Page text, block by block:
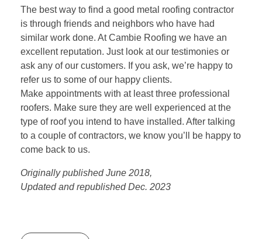
The best way to find a good metal roofing contractor
is through friends and neighbors who have had
similar work done. AtCambie Roofing we have an
excellent reputation. Just look at our testimonies or
ask any of our customers. If you ask, we’re happy to
refer us to some of our happy clients.
Make appointments with at least three professional
roofers. Make sure they are well experienced at the
type of roof you intend to have installed. After talking
to a couple of contractors, we know you’ll be happy to
come back to us.
Originally published June 2018,
Updated and republished Dec. 2023